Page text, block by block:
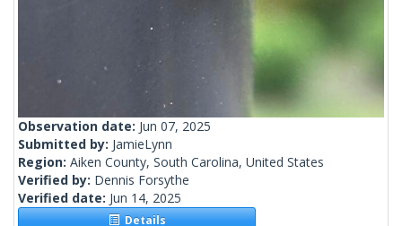
Observation date: Jun 07, 2025
Submitted by: JamieLynn
Region: Aiken County, South Carolina, United States
Verified by: Dennis Forsythe
Verified date: Jun 14, 2025
Details